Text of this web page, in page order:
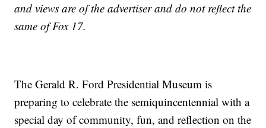
and views are of the advertiser and do not reflect the
same of Fox 17.
The Gerald R. Ford Presidential Museum is
preparing to celebrate the semiquincentennial with a
special day of community, fun, and reflection on the